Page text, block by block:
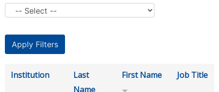
Institution
Last
Name
First Name Job Title